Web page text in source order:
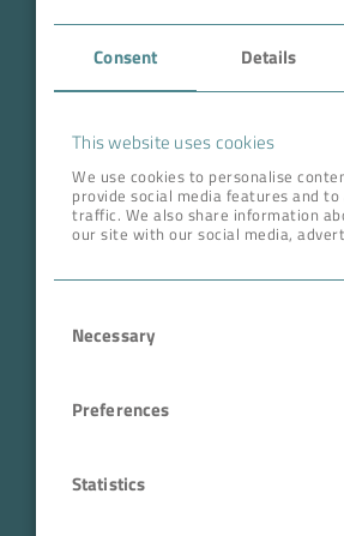
Consent Details
This website uses cookies
We use cookies to personalise
provide social media features and to
traffic. We also share information
our site with our social media,
Selection
Necessary
Preferences
Statistics
Case Studies
Career
ADDRESS HEAD
Tullastr. 64 | 76131 Karlsruhe
Phone +49 721 96456-0
CEO: